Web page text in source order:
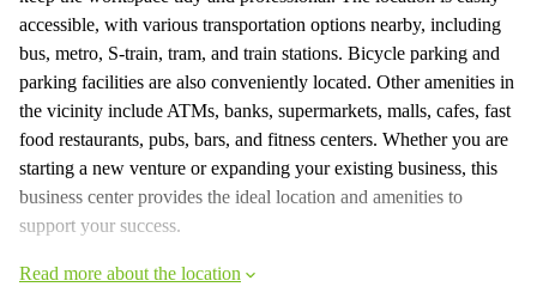
accessible, with various transportation options nearby, including
bus, metro, S-train, tram, and train stations. Bicycle parking and
parking facilities are also conveniently located. Other amenities in
the vicinity include ATMs, banks, supermarkets, malls, cafes, fast
food restaurants, pubs, bars, and fitness centers. Whether you are
starting a new venture or expanding your existing business, this
business center provides the ideal location and amenities to
support your success.
Read more about the location